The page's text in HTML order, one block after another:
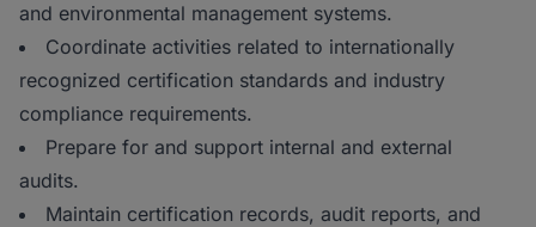
and environmental management systems.
Coordinate activities related to internationally
recognized certification standards and industry
compliance requirements.
Prepare for and support internal and external
audits.
Maintain certification records, audit reports, and